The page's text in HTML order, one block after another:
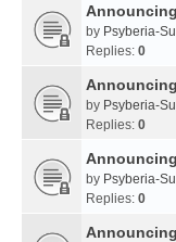
by Psyberia-
Replies: 0
by Psyberia-
Replies: 0
by Psyberia-
Replies: 0